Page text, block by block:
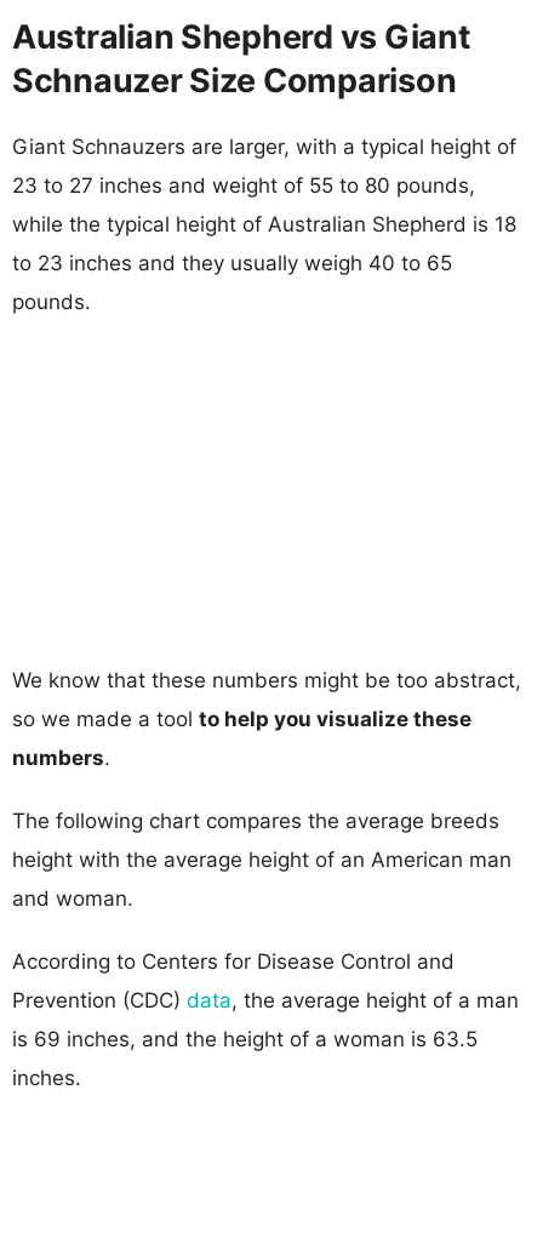
Australian Shepherd vs Giant
Schnauzer Size Comparison
Giant Schnauzers are larger, with a typical height of
23 to 27 inches and weight of 55 to 80 pounds,
while the typical height of Australian Shepherd is 18
to 23 inches and they usually weigh 40 to 65
pounds.
We know that these numbers might be too abstract,
so we made a tool to help you visualize these
numbers.
The following chart compares the average breeds
height with the average height of an American man
and woman.
According to Centers for Disease Control and
Prevention (CDC) data, the average height of a man
is 69 inches, and the height of a woman is 63.5
inches.